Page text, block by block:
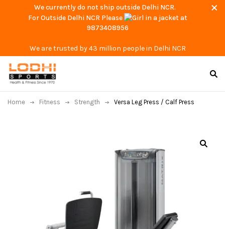
We currently do not ship outside Delhi NCR.
For Outside Delhi NCR Please
at
9873408956
We are trusted by 43 million people in Delhi NCR
Home Fitness Strength Versa Leg Press / Calf Press